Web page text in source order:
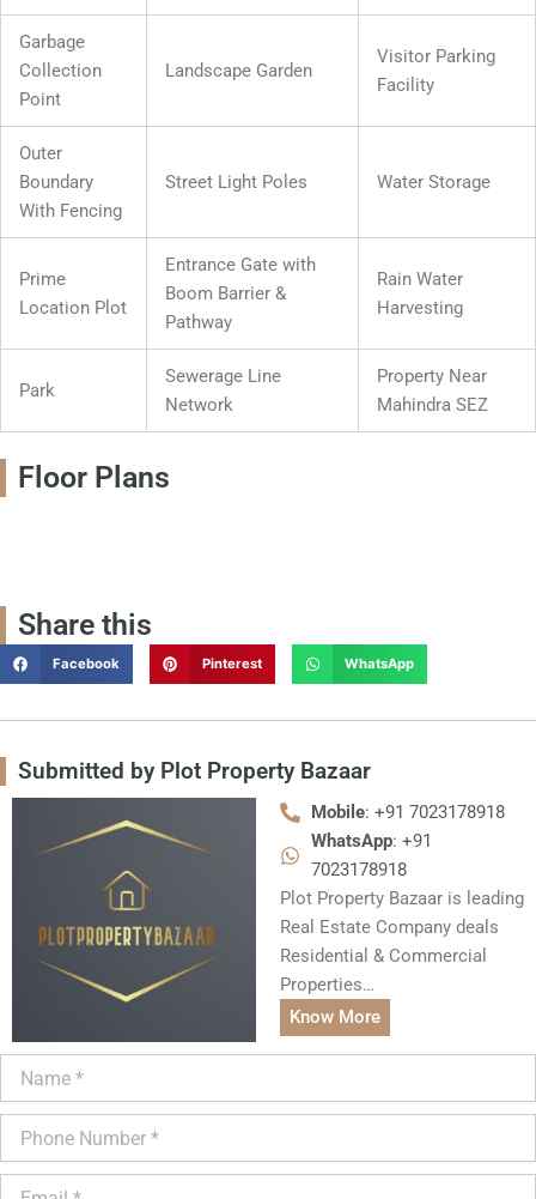
Garbage
Collection
Point
Landscape Garden
Visitor Parking
Facility
Outer
Boundary
With Fencing
Street Light Poles Water Storage
Prime
Location Plot
Entrance Gate with
Boom Barrier &
Pathway
Rain Water
Harvesting
Park
Sewerage Line
Network
Property Near
Mahindra SEZ
Floor Plans
Share this
Facebook Pinterest WhatsApp
Submitted by Plot Property Bazaar
Mobile: +91 7023178918
WhatsApp: +91
7023178918
Plot Property Bazaar is leading
Real Estate Company deals
Residential & Commercial
Properties…
Know More